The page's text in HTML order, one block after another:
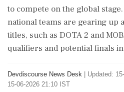
to compete on the global
national teams are gearing up
titles, such as DOTA 2 and
qualifiers and potential finals in
Devdiscourse News Desk
Updated:
15-06-2026 21:10 IST